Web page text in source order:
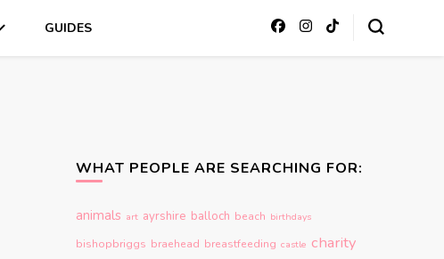
GUIDES
WHAT PEOPLE ARE SEARCHING FOR:
animals art ayrshire balloch beach birthdays
bishopbriggs braehead breastfeeding castle charity